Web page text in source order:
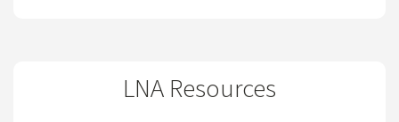
LNA Resources